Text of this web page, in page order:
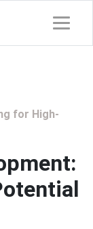
for High-